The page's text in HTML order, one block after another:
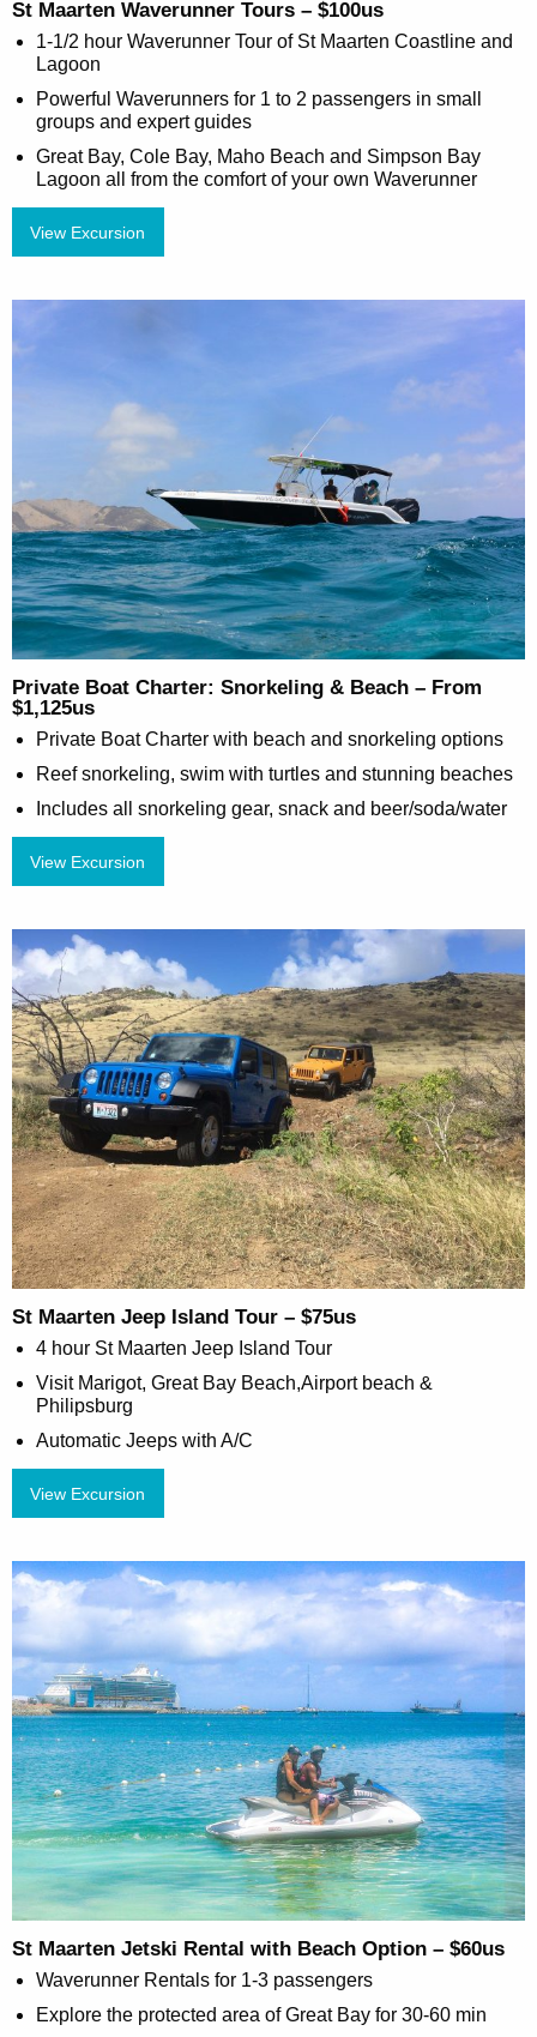
St Maarten Waverunner Tours – $100us
1-1/2 hour Waverunner Tour of St Maarten Coastline and
Lagoon
Powerful Waverunners for 1 to 2 passengers in small
groups and expert guides
Great Bay, Cole Bay, Maho Beach and Simpson Bay
Lagoon all from the comfort of your own Waverunner
View Excursion
Private Boat Charter: Snorkeling & Beach – From
$1,125us
Private Boat Charter with beach and snorkeling options
Reef snorkeling, swim with turtles and stunning beaches
Includes all snorkeling gear, snack and beer/soda/water
View Excursion
St Maarten Jeep Island Tour – $75us
4 hour St Maarten Jeep Island Tour
Visit Marigot, Great Bay Beach,Airport beach &
Philipsburg
Automatic Jeeps with A/C
View Excursion
St Maarten Jetski Rental with Beach Option – $60us
Waverunner Rentals for 1-3 passengers
Explore the protected area of Great Bay for 30-60 min